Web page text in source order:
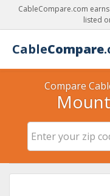
CableCompare.com
listed
CableCompare
Compare